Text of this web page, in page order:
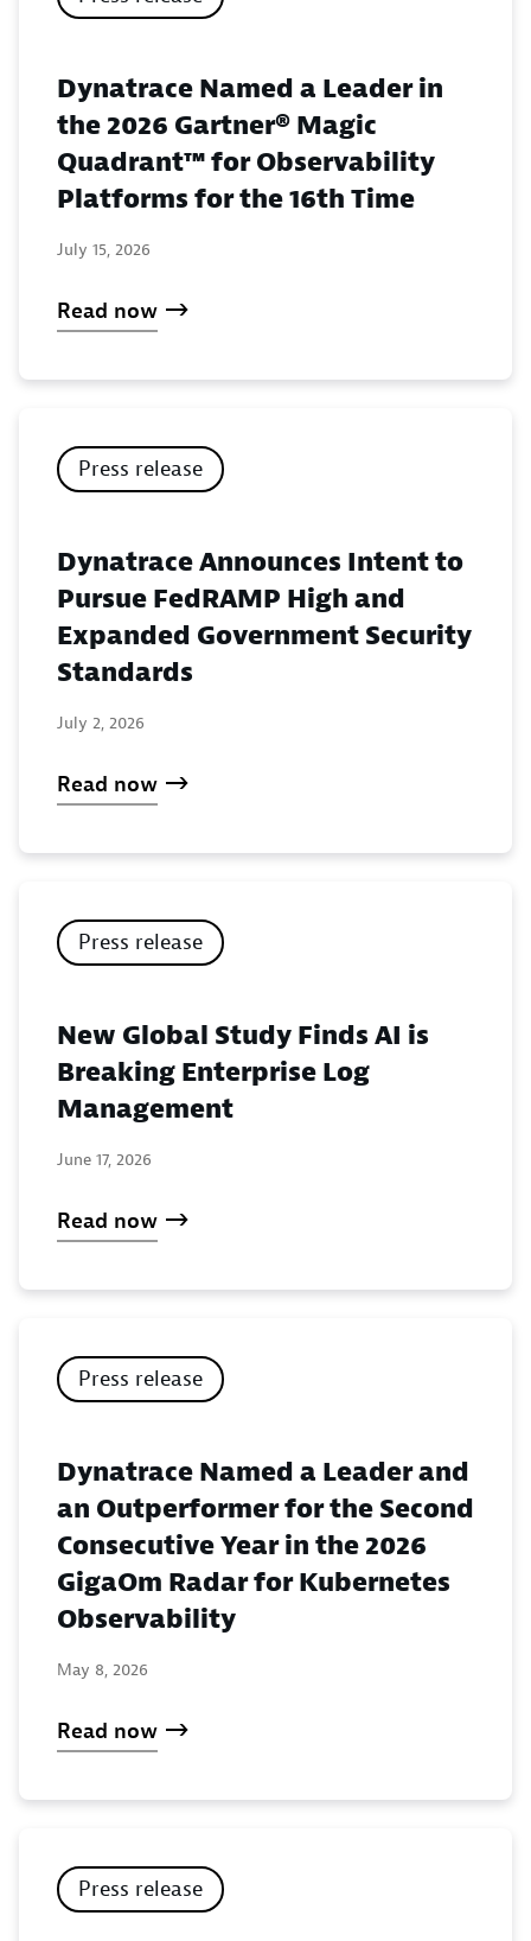
Dynatrace Named a Leader in
the 2026 Gartner® Magic
Quadrant™ for Observability
Platforms for the 16th Time
July 15, 2026
Read now
Press release
Dynatrace Announces Intent to
Pursue FedRAMP High and
Expanded Government Security
Standards
July 2, 2026
Read now
Press release
New Global Study Finds AI is
Breaking Enterprise Log
Management
June 17, 2026
Read now
Press release
Dynatrace Named a Leader and
an Outperformer for the Second
Consecutive Year in the 2026
GigaOm Radar for Kubernetes
Observability
May 8, 2026
Read now
Press release